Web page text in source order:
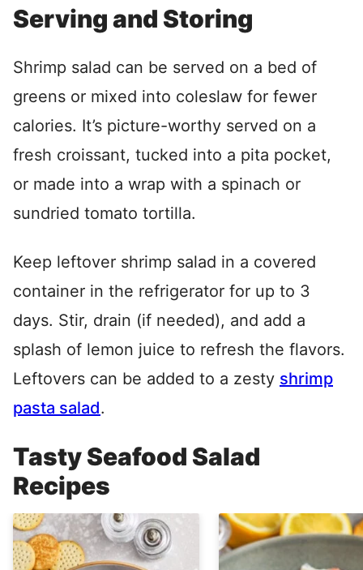
Serving and Storing
Shrimp salad can be served on a bed of
greens or mixed into coleslaw for fewer
calories. It’s picture-worthy served on a
fresh croissant, tucked into a pita pocket,
or made into a wrap with a spinach or
sundried tomato tortilla.
Keep leftover shrimp salad in a covered
container in the refrigerator for up to 3
days. Stir, drain (if needed), and add a
splash of lemon juice to refresh the flavors.
Leftovers can be added to a zesty shrimp
pasta salad.
Tasty Seafood Salad
Recipes